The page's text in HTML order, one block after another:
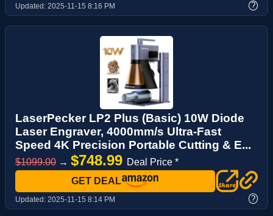
Updated: 2025-11-15 8:16 PM ?
LaserPecker LP2 Plus (Basic) 10W Diode
Laser Engraver, 4000mm/s Ultra-Fast
Speed 4K Precision Portable Cutting & E...
$1099.00 → $748.99 Deal Price *
GET DEAL
Updated: 2025-11-15 8:14 PM ?